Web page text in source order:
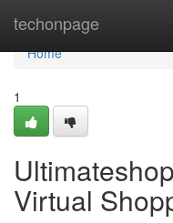
techonpage
Home
Home
1
Virtual